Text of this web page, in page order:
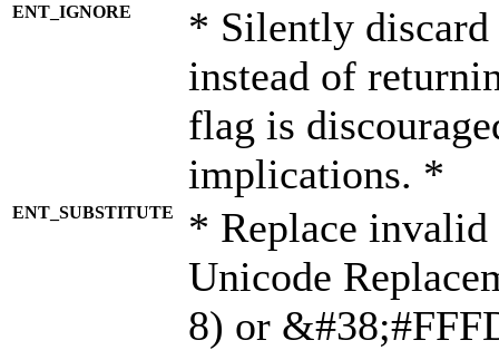
ENT_IGNORE
* Silently discard
instead of
flag is
implications. *
ENT_SUBSTITUTE
* Replace invalid
Unicode
8) or